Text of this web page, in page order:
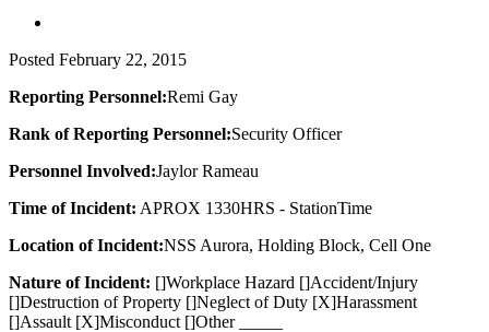
Posted February 22, 2015
Reporting Personnel:Remi Gay
Rank of Reporting Personnel:Security Officer
Personnel Involved:Jaylor Rameau
Time of Incident: APROX 1330HRS - StationTime
Location of Incident:NSS Aurora, Holding Block, Cell One
Nature of Incident: []Workplace Hazard []Accident/Injury
[]Destruction of Property []Neglect of Duty [X]Harassment
[]Assault [X]Misconduct []Other _____